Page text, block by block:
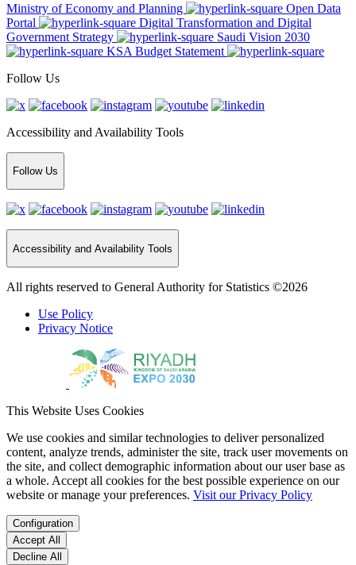
Ministry of Economy and Planning
Open Data
Portal
Digital Transformation and Digital
Government Strategy
Saudi Vision 2030
KSA Budget Statement
Follow Us
Accessibility and Availability Tools
Follow Us
Accessibility and Availability Tools
All rights reserved to General Authority for Statistics ©2026
Use Policy
Privacy Notice
This Website Uses Cookies
We use cookies and similar technologies to deliver personalized
content, analyze trends, administer the site, track user movements on
the site, and collect demographic information about our user base as
a whole. Accept all cookies for the best possible experience on our
website or manage your preferences. Visit our Privacy Policy
Configuration
Accept All
Decline All